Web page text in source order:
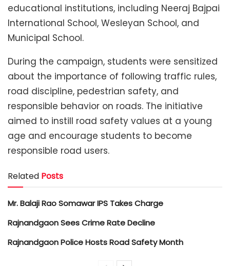
educational institutions, including Neeraj Bajpai
International School, Wesleyan School, and
Municipal School.
During the campaign, students were sensitized
about the importance of following traffic rules,
road discipline, pedestrian safety, and
responsible behavior on roads. The initiative
aimed to instill road safety values at a young
age and encourage students to become
responsible road users.
Related Posts
Mr. Balaji Rao Somawar IPS Takes Charge
Rajnandgaon Sees Crime Rate Decline
Rajnandgaon Police Hosts Road Safety Month